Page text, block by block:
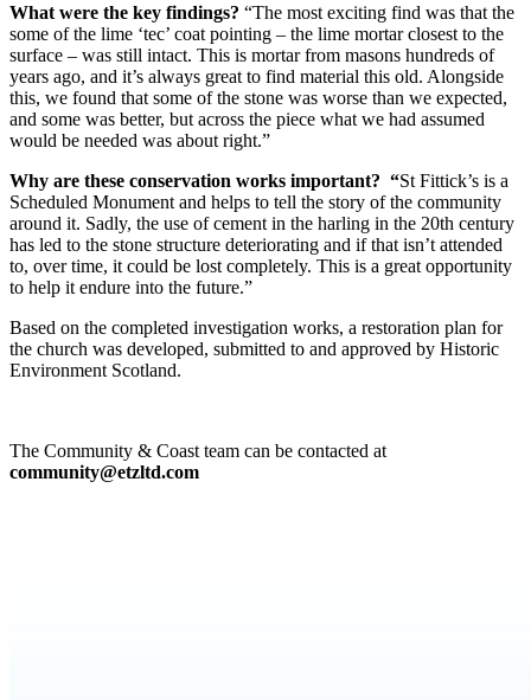
What were the key findings? “The most exciting find was that the
some of the lime ‘tec’ coat pointing – the lime mortar closest to the
surface – was still intact. This is mortar from masons hundreds of
years ago, and it’s always great to find material this old. Alongside
this, we found that some of the stone was worse than we expected,
and some was better, but across the piece what we had assumed
would be needed was about right.”
Why are these conservation works important? “St Fittick’s is a
Scheduled Monument and helps to tell the story of the community
around it. Sadly, the use of cement in the harling in the 20th century
has led to the stone structure deteriorating and if that isn’t attended
to, over time, it could be lost completely. This is a great opportunity
to help it endure into the future.”
Based on the completed investigation works, a restoration plan for
the church was developed, submitted to and approved by Historic
Environment Scotland.
The Community & Coast team can be contacted at
community@etzltd.com